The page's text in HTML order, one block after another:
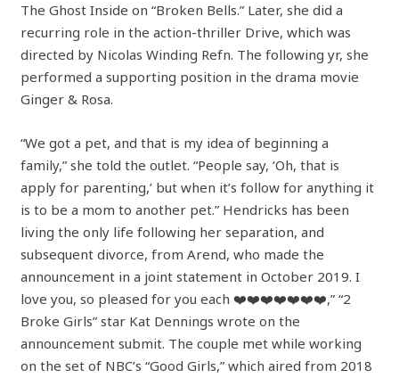
The Ghost Inside on “Broken Bells.” Later, she did a
recurring role in the action-thriller Drive, which was
directed by Nicolas Winding Refn. The following yr, she
performed a supporting position in the drama movie
Ginger & Rosa.
“We got a pet, and that is my idea of beginning a
family,” she told the outlet. “People say, ‘Oh, that is
apply for parenting,’ but when it’s follow for anything it
is to be a mom to another pet.” Hendricks has been
living the only life following her separation, and
subsequent divorce, from Arend, who made the
announcement in a joint statement in October 2019. I
love you, so pleased for you each ❤️❤️❤️❤️❤️❤️❤️,” “2
Broke Girls” star Kat Dennings wrote on the
announcement submit. The couple met while working
on the set of NBC’s “Good Girls,” which aired from 2018